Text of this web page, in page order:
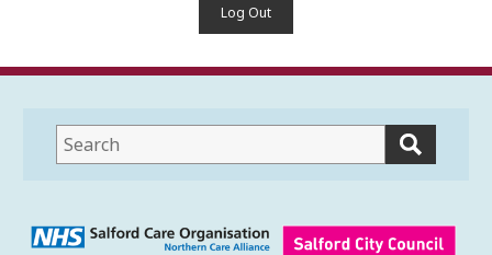
Log Out
This
field
search